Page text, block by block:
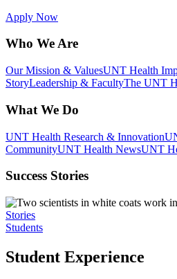
Apply Now
Who We Are
Our Mission & ValuesUNT Health
StoryLeadership & FacultyThe UNT
What We Do
UNT Health Research & Innovation
CommunityUNT Health NewsUNT
Success Stories
Stories
Students
Student Experience